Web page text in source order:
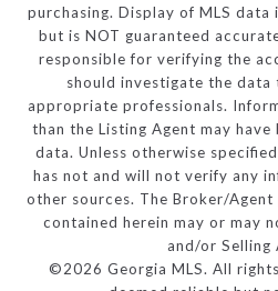
purchasing. Display of MLS data
but is NOT guaranteed
responsible for verifying the
should investigate the data
appropriate professionals.
than the Listing Agent may have
data. Unless otherwise
has not and will not verify any
other sources. The Broker/
contained herein may or may
and/or Selling
©2026 Georgia MLS. All